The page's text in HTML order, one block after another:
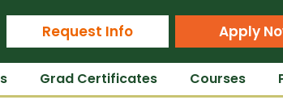
State University Online
Request Info Apply
Grad Certificates Courses